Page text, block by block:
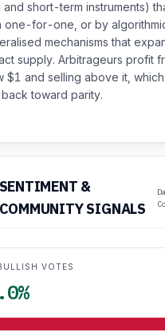
and short-term instruments)
one-for-one, or by
mechanisms that
supply. Arbitrageurs profit
$1 and selling above it,
toward parity.
SENTIMENT &
COMMUNITY SIGNALS
VOTES